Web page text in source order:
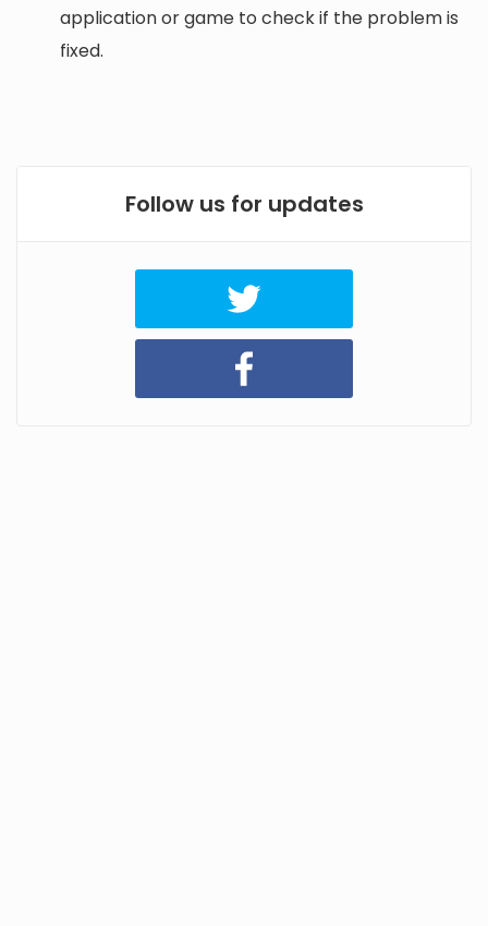
application or game to check if the problem is
fixed.
Follow us for updates